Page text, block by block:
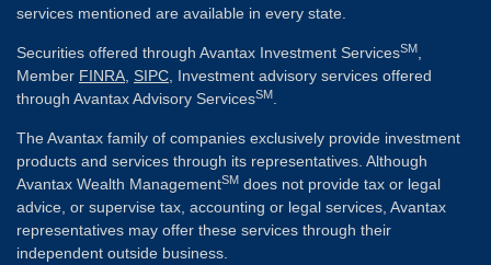
services mentioned are available in every state.
Securities offered through Avantax Investment ServicesSM
Member FINRA SIPC , Investment advisory services offered
through Avantax Advisory ServicesSM
The Avantax family of companies exclusively provide investment
products and services through its representatives. Although
Avantax Wealth ManagementSM does not provide tax or legal
advice, or supervise tax, accounting or legal services, Avantax
representatives may offer these services through their
independent outside business.